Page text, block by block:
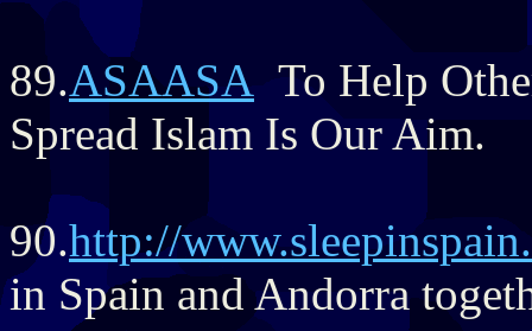
89.ASAASA To Help
Spread Islam Is Our Aim.
90.http://
in Spain and Andorra